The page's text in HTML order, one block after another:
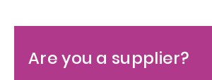
Are you a supplier?